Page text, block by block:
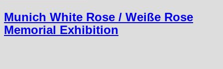
Munich White Rose / Weiße Rose
Memorial Exhibition